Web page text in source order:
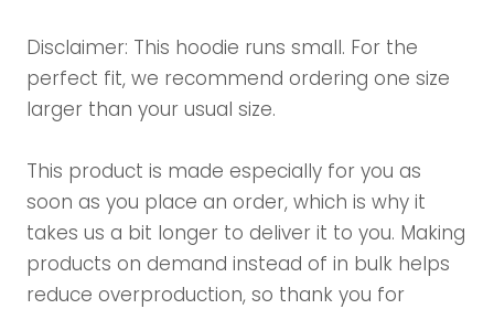
Disclaimer: This hoodie runs small. For the
perfect fit, we recommend ordering one size
larger than your usual size.
This product is made especially for you as
soon as you place an order, which is why it
takes us a bit longer to deliver it to you. Making
products on demand instead of in bulk helps
reduce overproduction, so thank you for